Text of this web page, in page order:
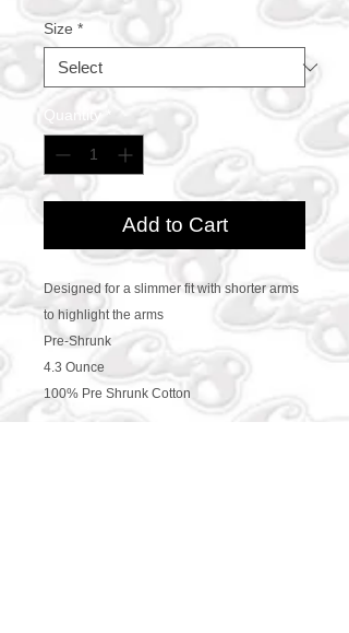
Size *
Quantity
Add to Cart
Designed for a slimmer fit with shorter arms
to highlight the arms
Pre-Shrunk
4.3 Ounce
100% Pre Shrunk Cotton